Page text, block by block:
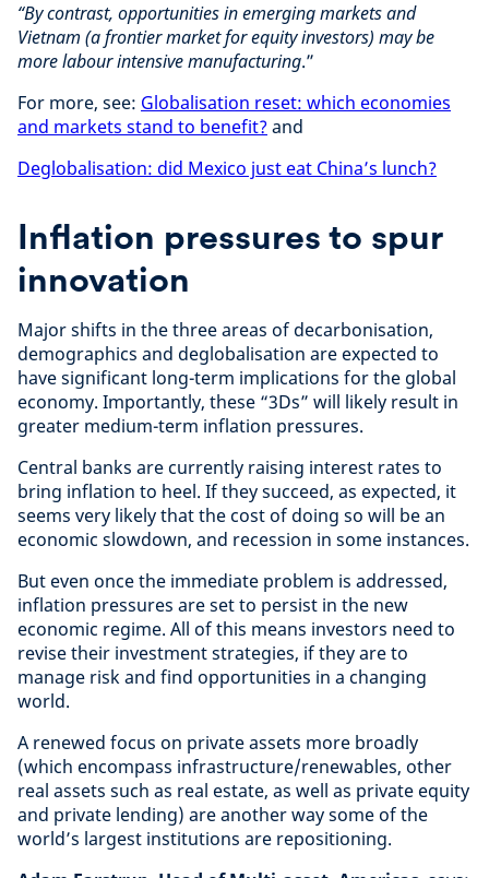
“By contrast, opportunities in emerging markets and
Vietnam (a frontier market for equity investors) may be
more labour intensive manufacturing.”
For more, see: Globalisation reset: which economies
and markets stand to benefit?and
Deglobalisation: did Mexico just eat China’s lunch?
Inflation pressures to spur
innovation
Major shifts in the three areas of decarbonisation,
demographics and deglobalisation are expected to
have significant long-term implications for the global
economy. Importantly, these “3Ds” will likely result in
greater medium-term inflation pressures.
Central banks are currently raising interest rates to
bring inflation to heel. If they succeed, as expected, it
seems very likely that the cost of doing so will be an
economic slowdown, and recession in some instances.
But even once the immediate problem is addressed,
inflation pressures are set to persist in the new
economic regime. All of this means investors need to
revise their investment strategies, if they are to
manage risk and find opportunities in a changing
world.
A renewed focus on private assets more broadly
(which encompass infrastructure/renewables, other
real assets such as real estate, as well as private equity
and private lending) are another way some of the
world’s largest institutions are repositioning.